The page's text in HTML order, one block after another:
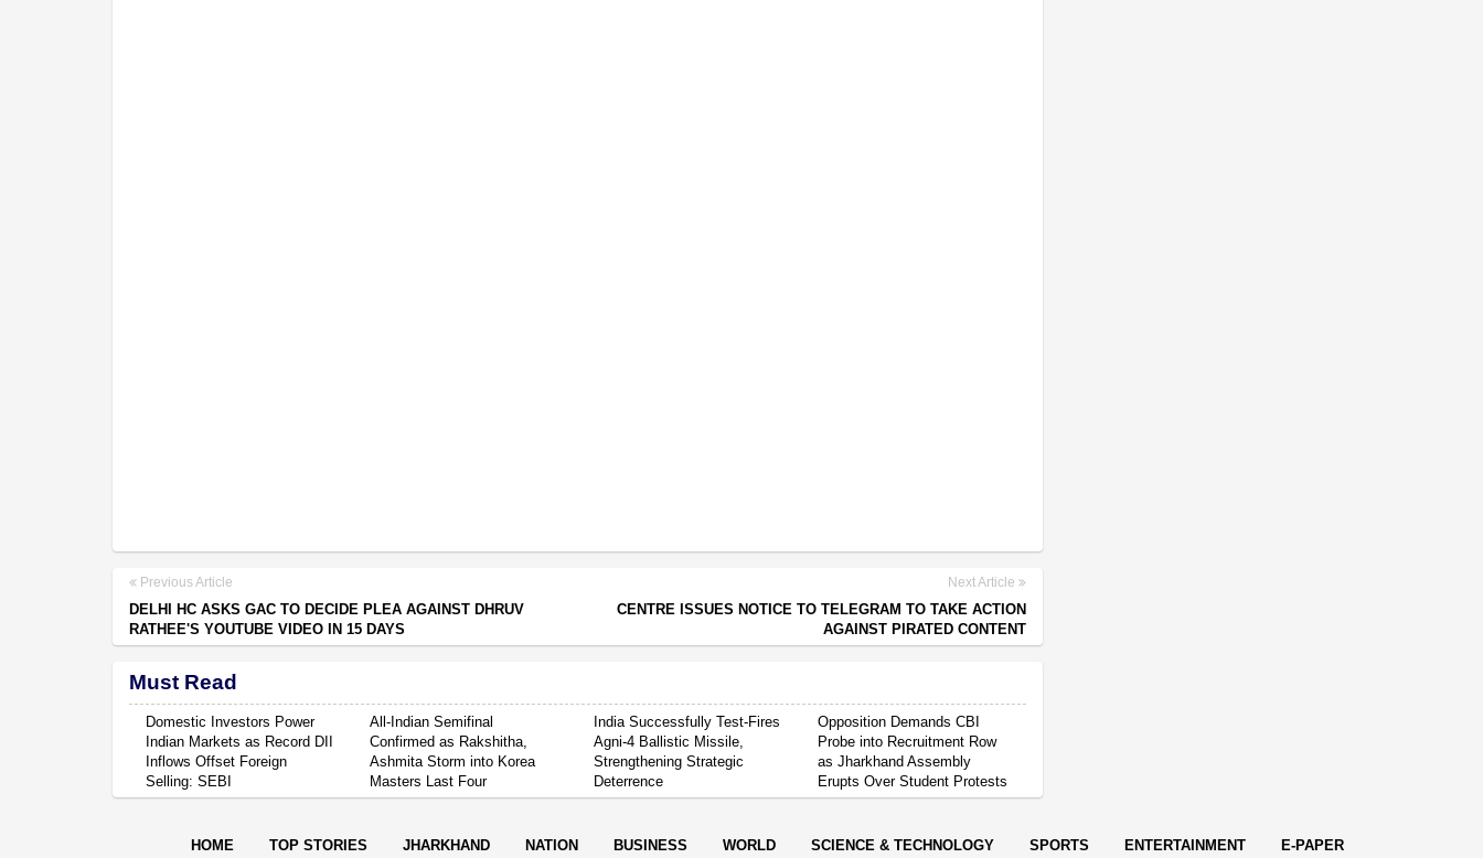
Previous Article
DELHI HC ASKS GAC TO DECIDE PLEA AGAINST DHRUV
RATHEE'S YOUTUBE VIDEO IN 15 DAYS
Next Article
CENTRE ISSUES NOTICE TO TELEGRAM TO TAKE ACTION
AGAINST PIRATED CONTENT
Must Read
Domestic Investors Power
Indian Markets as Record DII
Inflows Offset Foreign
Selling: SEBI
All-Indian Semifinal
Confirmed as Rakshitha,
Ashmita Storm into Korea
Masters Last Four
India Successfully Test-Fires
Agni-4 Ballistic Missile,
Strengthening Strategic
Deterrence
Opposition Demands CBI
Probe into Recruitment Row
as Jharkhand Assembly
Erupts Over Student Protests
HOME TOP STORIES JHARKHAND NATION BUSINESS WORLD SCIENCE & TECHNOLOGY SPORTS ENTERTAINMENT E-PAPER